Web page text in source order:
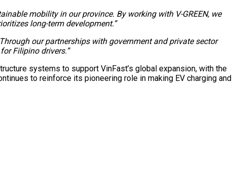
mobility in our province. By working with V-GREEN, we
long-term development.”
our partnerships with government and private sector
Filipino drivers.”
systems to support VinFast’s global expansion, with the
to reinforce its pioneering role in making EV charging and